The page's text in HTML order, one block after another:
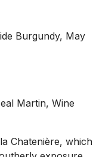
Burgundy, May
Martin, Wine
Chatenière, which